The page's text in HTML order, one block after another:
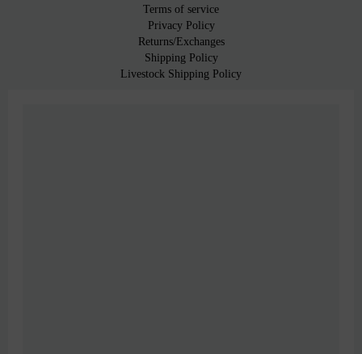
Terms of service
Privacy Policy
Returns/Exchanges
Shipping Policy
Livestock Shipping Policy